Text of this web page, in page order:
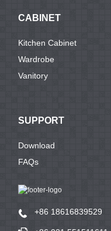
CABINET
Kitchen Cabinet
Wardrobe
Vanitory
SUPPORT
Download
FAQs
+86 18616839529